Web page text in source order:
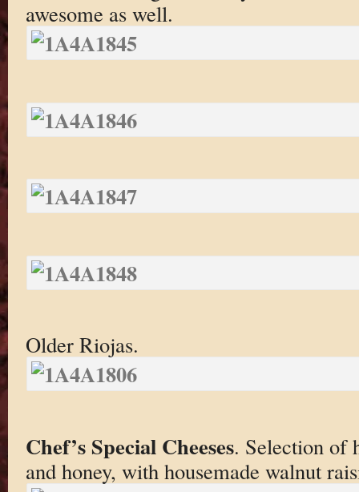
awesome as well.
Older Riojas.
Chef’s Special Cheeses. Selection of
and honey, with housemade walnut